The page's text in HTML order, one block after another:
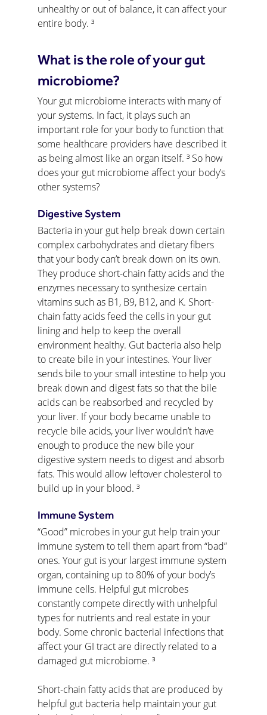
unhealthy or out of balance, it can affect your
entire body. ³
What is the role of your gut
microbiome?
Your gut microbiome interacts with many of
your systems. In fact, it plays such an
important role for your body to function that
some healthcare providers have described it
as being almost like an organ itself. ³ So how
does your gut microbiome affect your body’s
other systems?
Digestive System
Bacteria in your gut help break down certain
complex carbohydrates and dietary fibers
that your body can’t break down on its own.
They produce short-chain fatty acids and the
enzymes necessary to synthesize certain
vitamins such as B1, B9, B12, and K. Short-
chain fatty acids feed the cells in your gut
lining and help to keep the overall
environment healthy. Gut bacteria also help
to create bile in your intestines. Your liver
sends bile to your small intestine to help you
break down and digest fats so that the bile
acids can be reabsorbed and recycled by
your liver. If your body became unable to
recycle bile acids, your liver wouldn’t have
enough to produce the new bile your
digestive system needs to digest and absorb
fats. This would allow leftover cholesterol to
build up in your blood. ³
Immune System
“Good” microbes in your gut help train your
immune system to tell them apart from “bad”
ones. Your gut is your largest immune system
organ, containing up to 80% of your body’s
immune cells. Helpful gut microbes
constantly compete directly with unhelpful
types for nutrients and real estate in your
body. Some chronic bacterial infections that
affect your GI tract are directly related to a
damaged gut microbiome. ³
Short-chain fatty acids that are produced by
helpful gut bacteria help maintain your gut